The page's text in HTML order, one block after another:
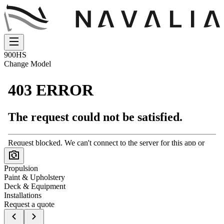
900HS
Change Model
Propulsion
Paint & Upholstery
Deck & Equipment
Installations
Request a quote